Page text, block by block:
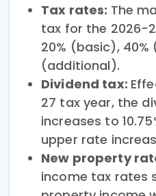
Tax rates: The
tax for the 2026-
20% (basic),
(additional).
Dividend tax:
27 tax year, the
increases to
upper rate
New property
income tax rates